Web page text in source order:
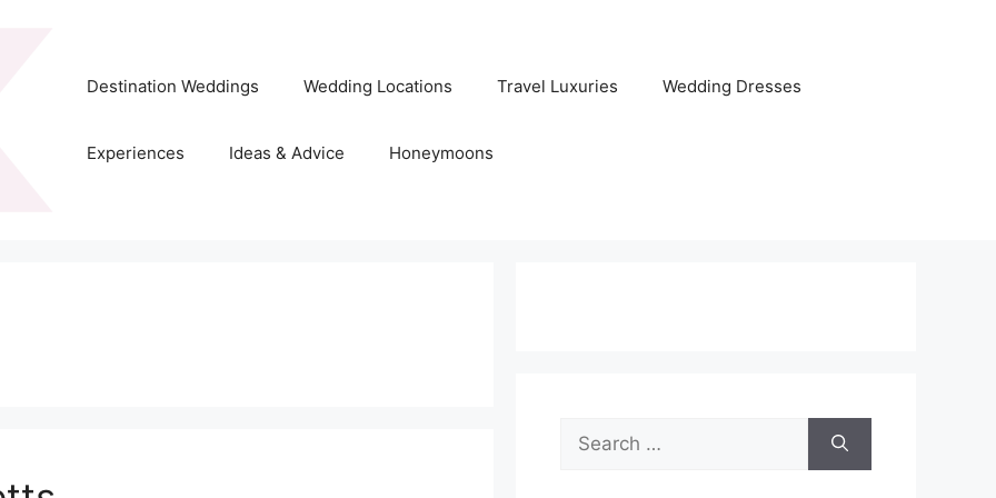
Destination Weddings Wedding Locations Travel Luxuries Wedding Dresses
Experiences Ideas & Advice Honeymoons
Search
for: